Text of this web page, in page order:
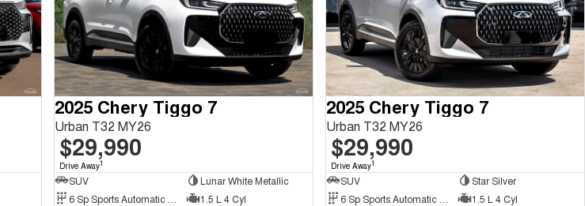
2025 Chery Tiggo 7
Urban T32 MY26
$29,990
Drive Away1
SUV
Lunar White Metallic
1.5 L 4 Cyl
2025 Chery Tiggo 7
Urban T32 MY26
$29,990
Drive Away1
SUV
Star Silver
1.5 L 4 Cyl